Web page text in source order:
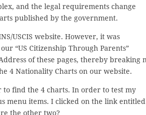
and the legal requirements change
published by the government.
USCIS website. However, it was
“US Citizenship Through Parents”
of these pages, thereby breaking
4 Nationality Charts on our website.
to find the 4 charts. In order to test my
menu items. I clicked on the link entitled
the other two?